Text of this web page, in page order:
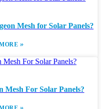
Mesh for Solar Panels?
»
Mesh For Solar Panels?